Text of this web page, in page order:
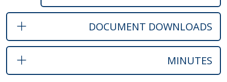
DOCUMENT DOWNLOADS
MINUTES